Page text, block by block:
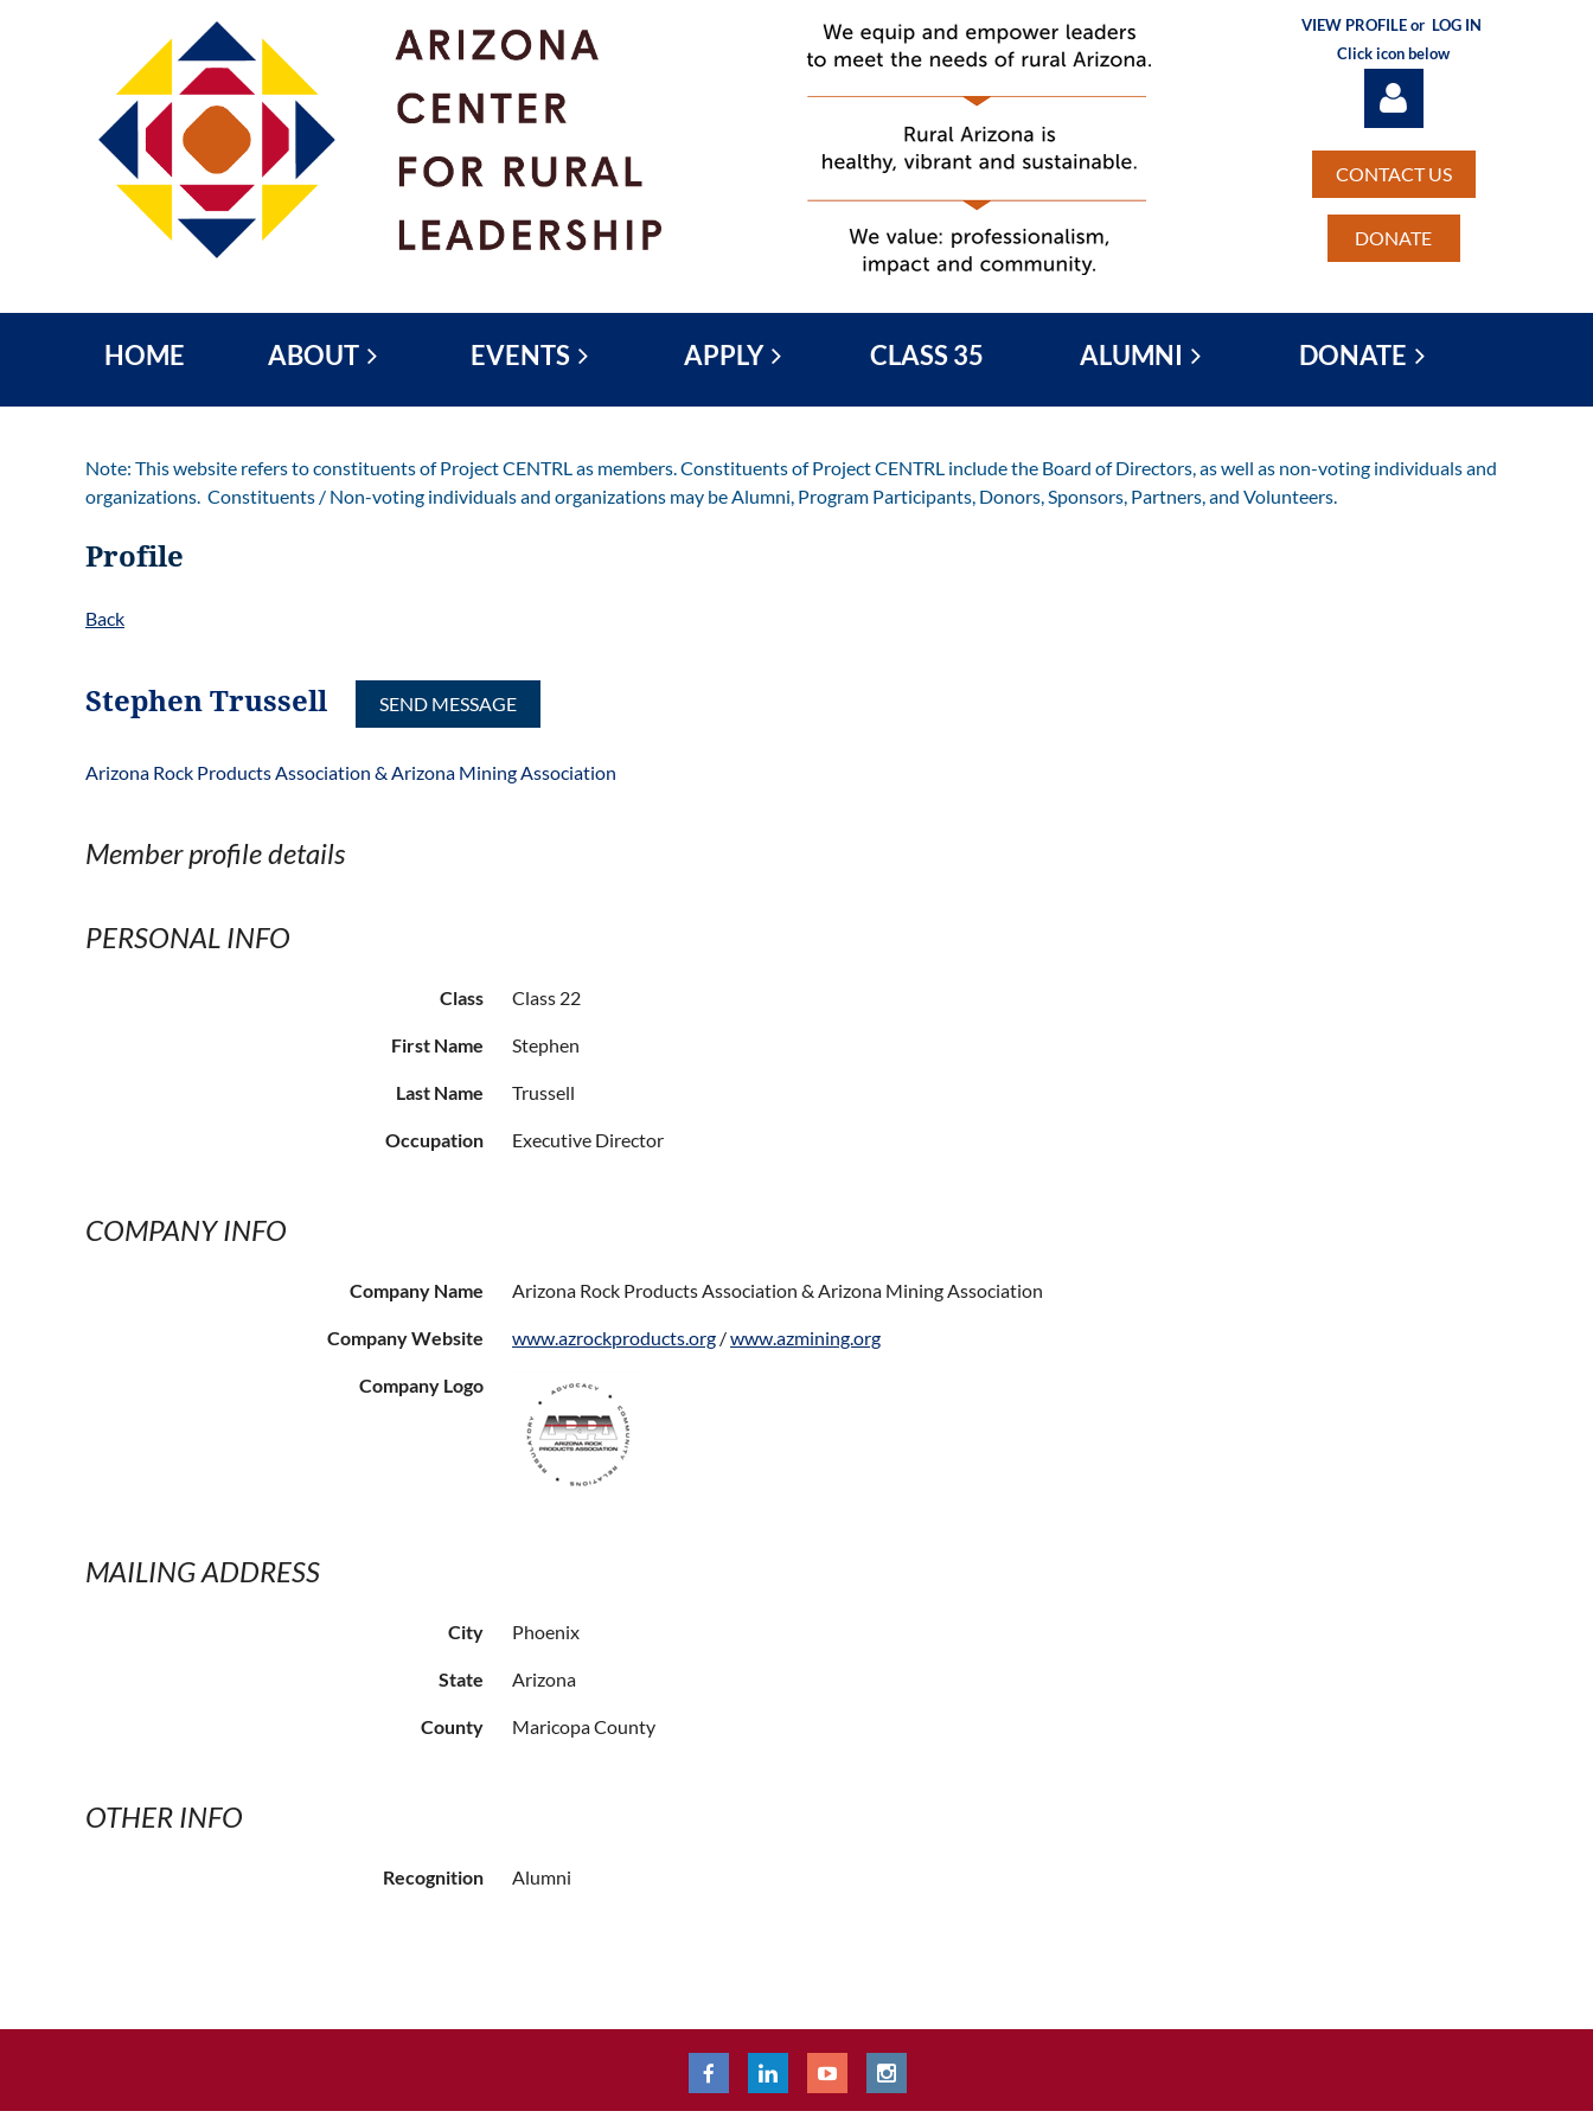
VIEW PROFILE or LOG IN
Click icon below
CONTACT US
DONATE
HOME ABOUT EVENTS APPLY CLASS 35 ALUMNI DONATE
Note: This website refers to constituents of Project CENTRL as members. Constituents of Project CENTRL include the Board of Directors, as well as non-voting individuals and
organizations. Constituents / Non-voting individuals and organizations may be Alumni, Program Participants, Donors, Sponsors, Partners, and Volunteers.
Profile
Back
Stephen Trussell
Arizona Rock Products Association & Arizona Mining Association
Member profile details
PERSONAL INFO
Class Class 22
First Name Stephen
Last Name Trussell
Occupation Executive Director
COMPANY INFO
Company Name Arizona Rock Products Association & Arizona Mining Association
Company Website www.azrockproducts.org /www.azmining.org
Company Logo
MAILING ADDRESS
City Phoenix
State Arizona
County Maricopa County
OTHER INFO
Recognition Alumni